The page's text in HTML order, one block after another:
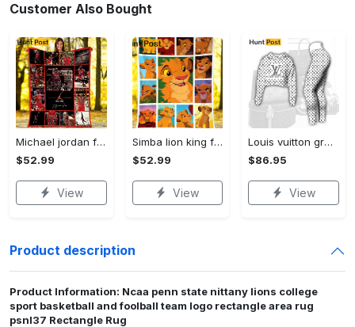
Customer Also Bought
Michael jordan fleece blanket, michael jordan blanket, basketball fan gifts, birthday gifts, christmas gifts Quilt Blanket
$52.99
View
Simba lion king fleece blanket, lion king throw blanket for couch sofa, christmas gift Quilt Blanket
$52.99
View
Louis vuitton grey logo black white luxury brand clothes premium leggings and crop top set for women Croptop Hoodie Legging Set
$86.95
View
Product description
Product Information: Ncaa penn state nittany lions college
sport basketball and foolball team logo rectangle area rug
psnl37 Rectangle Rug